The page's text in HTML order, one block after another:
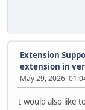
Extension
extension in
May 29, 2026,
I would also like